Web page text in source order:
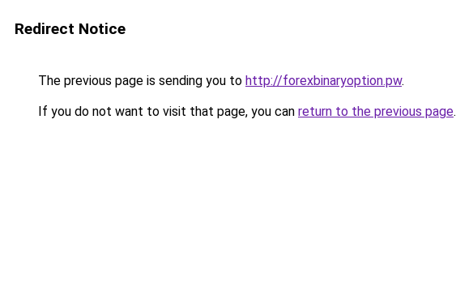
Redirect Notice
The previous page is sending you to http://forexbinaryoption.pw.
If you do not want to visit that page, you can return to the previous page.